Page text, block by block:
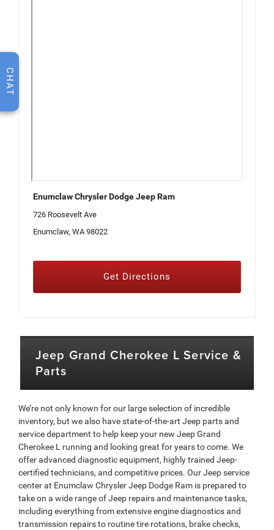
Enumclaw Chrysler Dodge Jeep Ram
726 Roosevelt Ave
Enumclaw, WA 98022
Get Directions
Jeep Grand Cherokee L Service &
Parts
We’re not only known for our large selection of incredible
inventory, but we also have state-of-the-art Jeep parts and
service department to help keep your new Jeep Grand
Cherokee L running and looking great for years to come. We
offer advanced diagnostic equipment, highly trained Jeep-
certified technicians, and competitive prices. Our Jeep service
center at Enumclaw Chrysler Jeep Dodge Ram is prepared to
take on a wide range of Jeep repairs and maintenance tasks,
including everything from extensive engine diagnostics and
transmission repairs to routine tire rotations, brake checks,
CHAT